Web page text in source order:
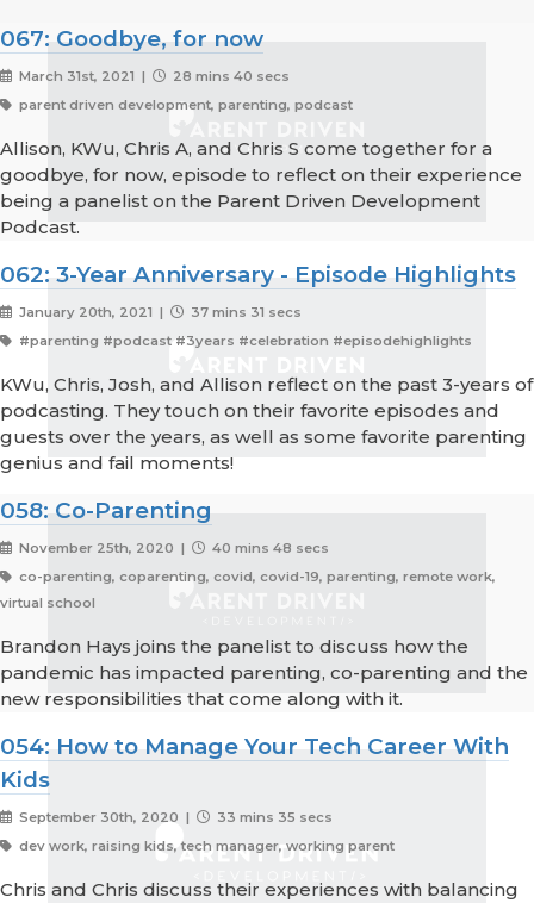
067: Goodbye, for now
March 31st, 2021 |
28 mins 40 secs
parent driven development, parenting, podcast
Allison, KWu, Chris A, and Chris S come together for a
goodbye, for now, episode to reflect on their experience
being a panelist on the Parent Driven Development
Podcast.
062: 3-Year Anniversary - Episode Highlights
January 20th, 2021 |
37 mins 31 secs
#parenting #podcast #3years #celebration #episodehighlights
KWu, Chris, Josh, and Allison reflect on the past 3-years of
podcasting. They touch on their favorite episodes and
guests over the years, as well as some favorite parenting
genius and fail moments!
058: Co-Parenting
November 25th, 2020 |
40 mins 48 secs
co-parenting, coparenting, covid, covid-19, parenting, remote work,
virtual school
Brandon Hays joins the panelist to discuss how the
pandemic has impacted parenting, co-parenting and the
new responsibilities that come along with it.
054: How to Manage Your Tech Career With
Kids
September 30th, 2020 |
33 mins 35 secs
dev work, raising kids, tech manager, working parent
Chris and Chris discuss their experiences with balancing